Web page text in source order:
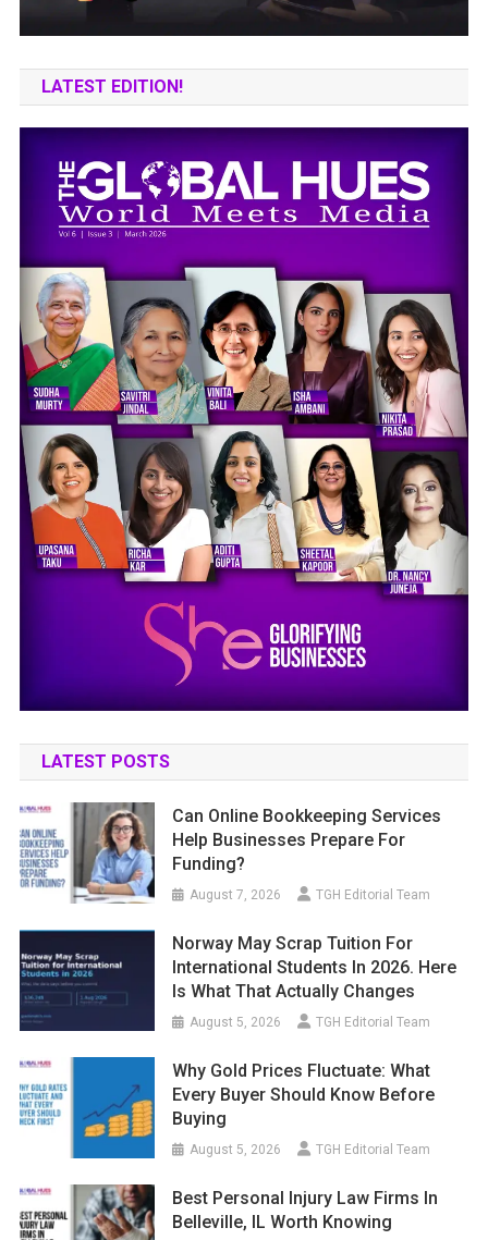
LATEST EDITION!
LATEST POSTS
Can Online Bookkeeping Services
Help Businesses Prepare For
Funding?
August 7, 2026 TGH Editorial Team
Norway May Scrap Tuition For
International Students In 2026. Here
Is What That Actually Changes
August 5, 2026 TGH Editorial Team
Why Gold Prices Fluctuate: What
Every Buyer Should Know Before
Buying
August 5, 2026 TGH Editorial Team
Best Personal Injury Law Firms In
Belleville, IL Worth Knowing